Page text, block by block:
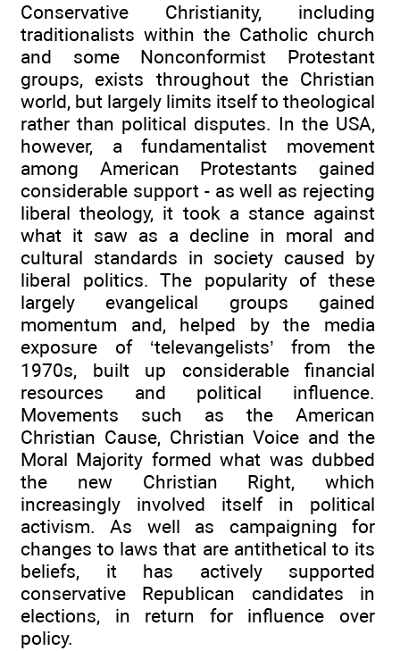
Conservative Christianity, including
traditionalists within the Catholic church
and some Nonconformist Protestant
groups, exists throughout the Christian
world, but largely limits itself to theological
rather than political disputes. In the USA,
however, a fundamentalist movement
among American Protestants gained
considerable support - as well as rejecting
liberal theology, it took a stance against
what it saw as a decline in moral and
cultural standards in society caused by
liberal politics. The popularity of these
largely evangelical groups gained
momentum and, helped by the media
exposure of ‘televangelists’ from the
1970s, built up considerable financial
resources and political influence.
Movements such as the American
Christian Cause, Christian Voice and the
Moral Majority formed what was dubbed
the new Christian Right, which
increasingly involved itself in political
activism. As well as campaigning for
changes to laws that are antithetical to its
beliefs, it has actively supported
conservative Republican candidates in
elections, in return for influence over
policy.